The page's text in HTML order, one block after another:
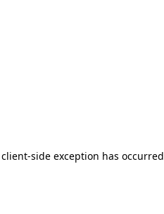
side exception has occurred